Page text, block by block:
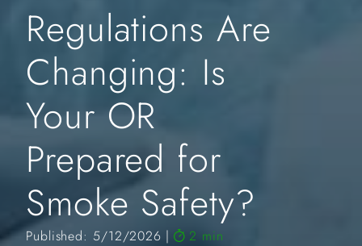
Regulations Are
Changing: Is
Your OR
Prepared for
Smoke Safety?
Published: 5/12/2026 2 min